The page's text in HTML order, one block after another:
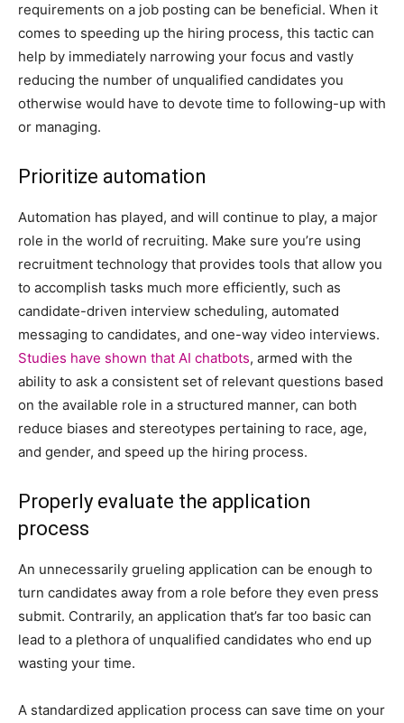
requirements on a job posting can be beneficial. When it
comes to speeding up the hiring process, this tactic can
help by immediately narrowing your focus and vastly
reducing the number of unqualified candidates you
otherwise would have to devote time to following-up with
or managing.
Prioritize automation
Automation has played, and will continue to play, a major
role in the world of recruiting. Make sure you’re using
recruitment technology that provides tools that allow you
to accomplish tasks much more efficiently, such as
candidate-driven interview scheduling, automated
messaging to candidates, and one-way video interviews.
Studies have shown that AI chatbots, armed with the
ability to ask a consistent set of relevant questions based
on the available role in a structured manner, can both
reduce biases and stereotypes pertaining to race, age,
and gender, and speed up the hiring process.
Properly evaluate the application
process
An unnecessarily grueling application can be enough to
turn candidates away from a role before they even press
submit. Contrarily, an application that’s far too basic can
lead to a plethora of unqualified candidates who end up
wasting your time.
A standardized application process can save time on your